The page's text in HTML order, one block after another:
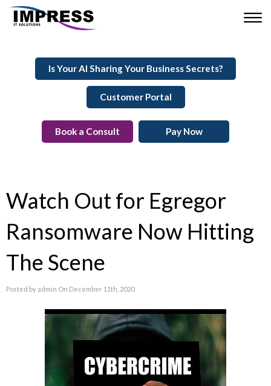
Is Your AI Sharing Your Business Secrets?
Customer Portal
Book a Consult Pay Now
Watch Out for Egregor
Ransomware Now Hitting
The Scene
Posted by admin On December 11th, 2020